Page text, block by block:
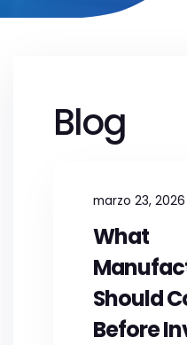
Blog
marzo 23, 2026
What
Should
Before